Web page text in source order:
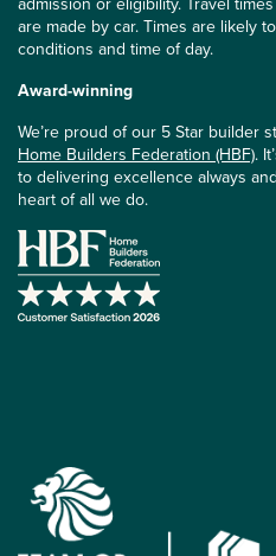
are made by car. Times are likely
conditions and time of day.
Award-winning
We’re proud of our 5 Star builder
Home Builders Federation (HBF).
to delivering excellence always
heart of all we do.